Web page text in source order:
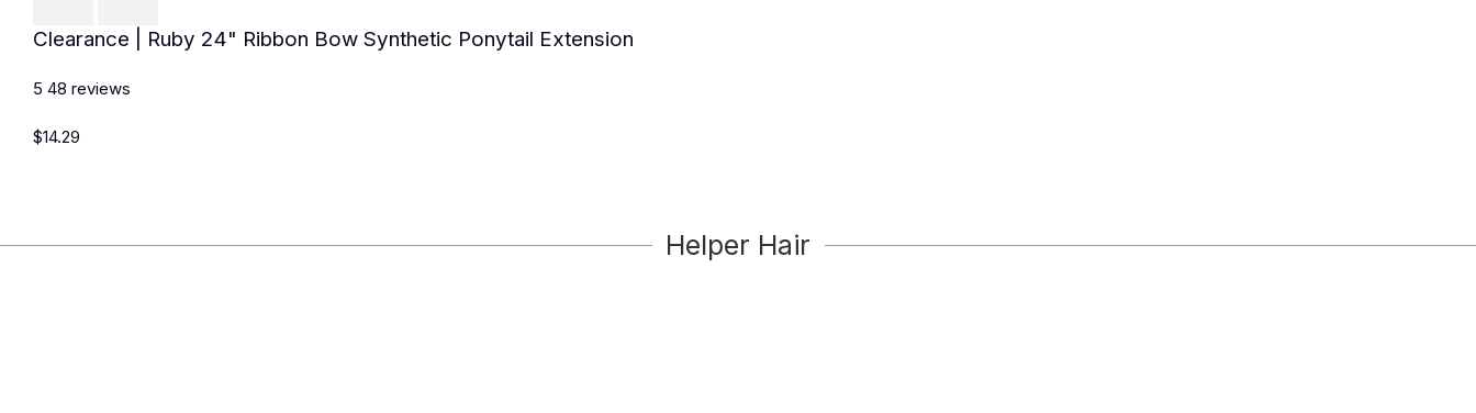
Clearance | Ruby 24" Ribbon Bow Synthetic Ponytail Extension
5 48 reviews
$14.29
Helper Hair